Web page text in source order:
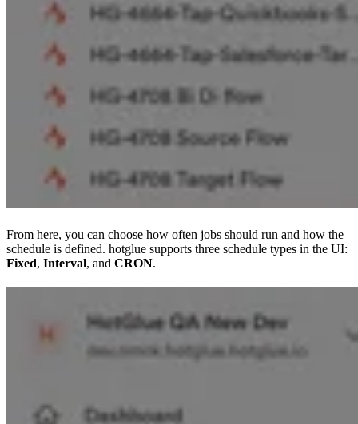
From here, you can choose how often jobs should run and how the
schedule is defined. hotglue supports three schedule types in the UI:
Fixed, Interval, and CRON.